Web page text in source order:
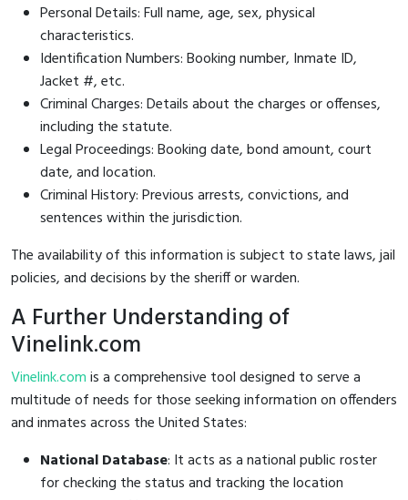
Personal Details: Full name, age, sex, physical
characteristics.
Identification Numbers: Booking number, Inmate ID,
Jacket #, etc.
Criminal Charges: Details about the charges or offenses,
including the statute.
Legal Proceedings: Booking date, bond amount, court
date, and location.
Criminal History: Previous arrests, convictions, and
sentences within the jurisdiction.
The availability of this information is subject to state laws, jail
policies, and decisions by the sheriff or warden.
A Further Understanding of
Vinelink.com
Vinelink.comis a comprehensive tool designed to serve a
multitude of needs for those seeking information on offenders
and inmates across the United States:
National Database: It acts as a national public roster
for checking the status and tracking the location